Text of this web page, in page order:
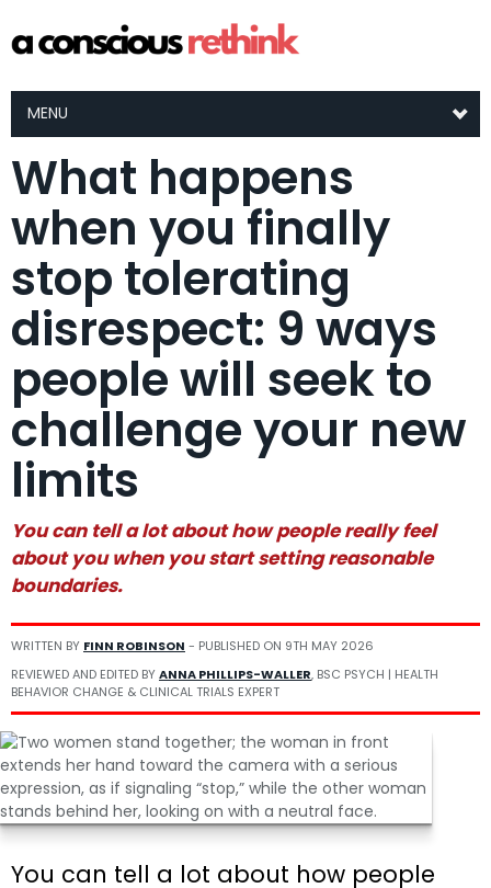
MENU
What happens
when you finally
stop tolerating
disrespect: 9 ways
people will seek to
challenge your new
limits
You can tell a lot about how people really feel
about you when you start setting reasonable
boundaries.
WRITTEN BY FINN ROBINSON - PUBLISHED ON 9TH MAY 2026
REVIEWED AND EDITED BYANNA PHILLIPS-WALLER, BSC PSYCH | HEALTH
BEHAVIOR CHANGE & CLINICAL TRIALS EXPERT
You can tell a lot about how people